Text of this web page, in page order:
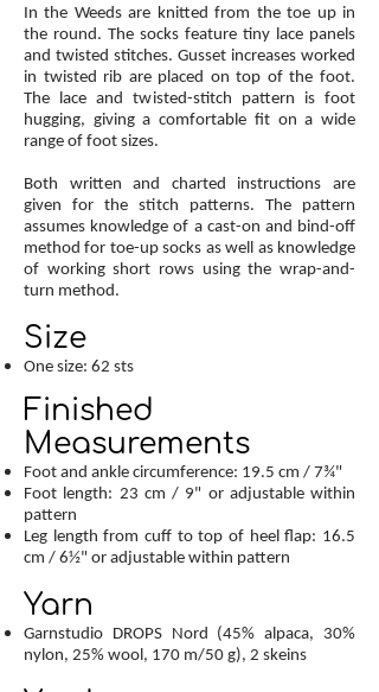
In the Weeds are knitted from the toe up in
the round. The socks feature tiny lace panels
and twisted stitches. Gusset increases worked
in twisted rib are placed on top of the foot.
The lace and twisted-stitch pattern is foot
hugging, giving a comfortable fit on a wide
range of foot sizes.
Both written and charted instructions are
given for the stitch patterns. The pattern
assumes knowledge of a cast-on and bind-off
method for toe-up socks as well as knowledge
of working short rows using the wrap-and-
turn method.
Size
One size: 62 sts
Finished
Measurements
Foot and ankle circumference: 19.5 cm / 7¾"
Foot length: 23 cm / 9" or adjustable within
pattern
Leg length from cuff to top of heel flap: 16.5
cm / 6½" or adjustable within pattern
Yarn
Garnstudio DROPS Nord (45% alpaca, 30%
nylon, 25% wool, 170 m/50 g), 2 skeins